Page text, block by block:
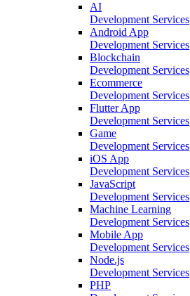
AI
Development Services
Android App
Development Services
Blockchain
Development Services
Ecommerce
Development Services
Flutter App
Development Services
Game
Development Services
iOS App
Development Services
JavaScript
Development Services
Machine Learning
Development Services
Mobile App
Development Services
Node.js
Development Services
PHP